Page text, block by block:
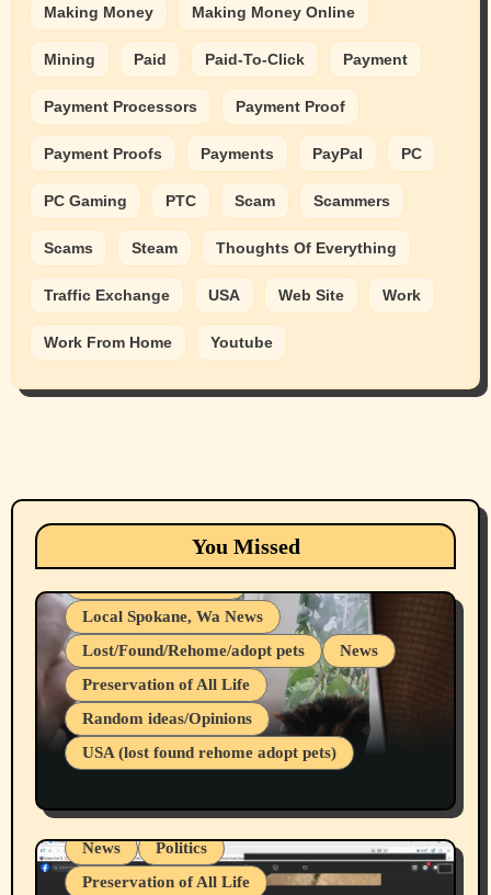
Making Money Making Money Online
Mining Paid Paid-To-Click Payment
Payment Processors Payment Proof
Payment Proofs Payments PayPal PC
PC Gaming PTC Scam Scammers
Scams Steam Thoughts Of Everything
Traffic Exchange USA Web Site Work
Work From Home Youtube
You Missed
Animals Cats
dogs
Local Spokane, Wa News
Lost/Found/Rehome/adopt pets
News
Preservation of All Life
Random ideas/Opinions
USA (lost found rehome adopt pets)
Belief Systems
Businesses/Products reviews
Local Spokane, Wa News
Mental Health
News
Politics
Preservation of All Life